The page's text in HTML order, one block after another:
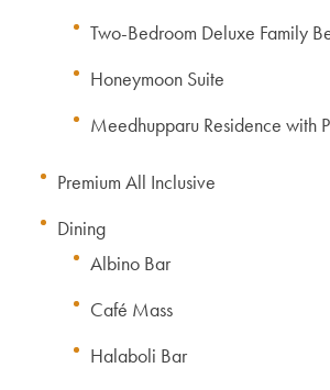
Two-Bedroom Deluxe Family
Honeymoon Suite
Meedhupparu Residence with
Premium All Inclusive
Dining
Albino Bar
Café Mass
Halaboli Bar